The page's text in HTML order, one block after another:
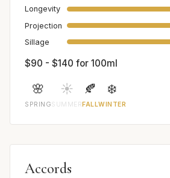
Longevity
Projection
Sillage
$90 - $140 for 100ml
🌸
SPRING
☀️
SUMMER
🍂
FALL
❄️
WINTER
Accords